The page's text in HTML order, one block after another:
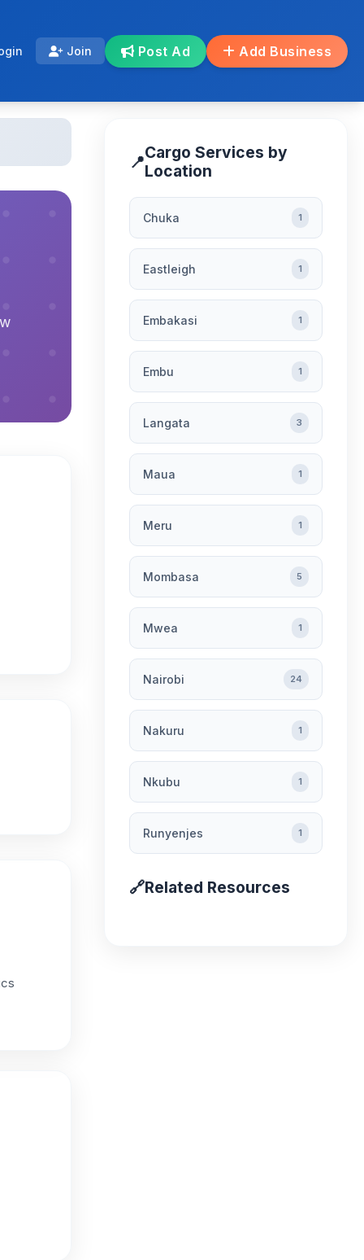
Join Post Ad Add Business
📍Cargo Services by
Location
Chuka 1
Eastleigh 1
Embakasi 1
Embu 1
Langata 3
Maua 1
Meru 1
Mombasa 5
Mwea 1
Nairobi 24
Nakuru 1
Nkubu 1
Runyenjes 1
🔗Related Resources